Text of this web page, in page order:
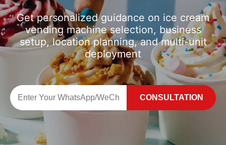
Get personalized guidance on ice cream
vending machine selection, business
setup, location planning, and multi-unit
deployment
CONSULTATION